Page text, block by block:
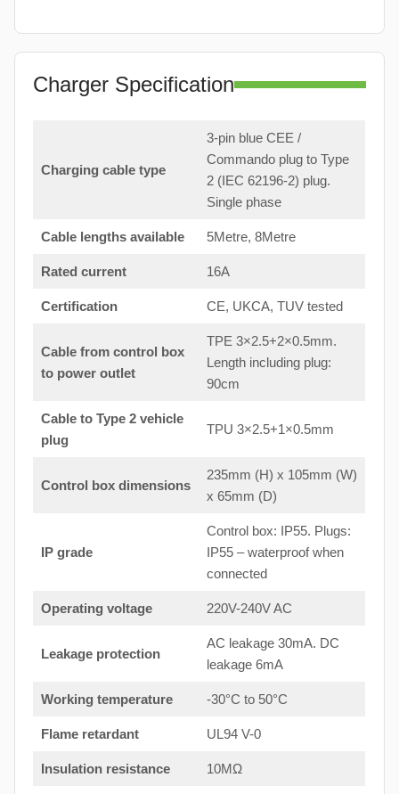
Charger Specification
Charging cable type
3-pin blue CEE /
Commando plug to Type
2 (IEC 62196-2) plug.
Single phase
Cable lengths available 5Metre, 8Metre
Rated current 16A
Certification CE, UKCA, TUV tested
Cable from control box
to power outlet
TPE 3×2.5+2×0.5mm.
Length including plug:
90cm
Cable to Type 2 vehicle
plug
TPU 3×2.5+1×0.5mm
Control box dimensions
235mm (H) x 105mm (W)
x 65mm (D)
IP grade
Control box: IP55. Plugs:
IP55 – waterproof when
connected
Operating voltage 220V-240V AC
Leakage protection
AC leakage 30mA. DC
leakage 6mA
Working temperature -30°C to 50°C
Flame retardant UL94 V-0
Insulation resistance 10MΩ